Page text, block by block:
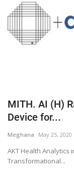
MITH. AI (H)
Device for...
Meghana May 25, 2020
AKT Health Analytics
Transformational...